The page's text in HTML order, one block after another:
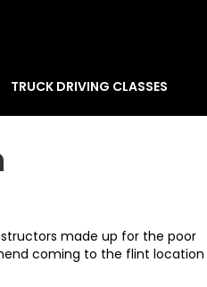
TRUCK DRIVING CLASSES
made up for the poor
coming to the flint location